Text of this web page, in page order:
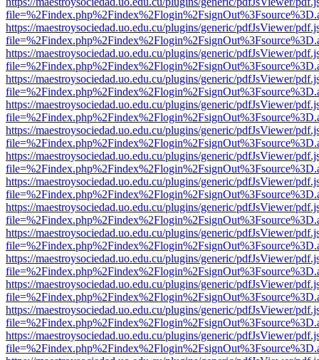
https://maestroysociedad.uo.edu.cu/plugins/generic/pdfJsViewer/
https://maestroysociedad.uo.edu.cu/plugins/generic/pdfJsViewer/
https://maestroysociedad.uo.edu.cu/plugins/generic/pdfJsViewer/
https://maestroysociedad.uo.edu.cu/plugins/generic/pdfJsViewer/
https://maestroysociedad.uo.edu.cu/plugins/generic/pdfJsViewer/
https://maestroysociedad.uo.edu.cu/plugins/generic/pdfJsViewer/
https://maestroysociedad.uo.edu.cu/plugins/generic/pdfJsViewer/
https://maestroysociedad.uo.edu.cu/plugins/generic/pdfJsViewer/
https://maestroysociedad.uo.edu.cu/plugins/generic/pdfJsViewer/
https://maestroysociedad.uo.edu.cu/plugins/generic/pdfJsViewer/
https://maestroysociedad.uo.edu.cu/plugins/generic/pdfJsViewer/
https://maestroysociedad.uo.edu.cu/plugins/generic/pdfJsViewer/
https://maestroysociedad.uo.edu.cu/plugins/generic/pdfJsViewer/